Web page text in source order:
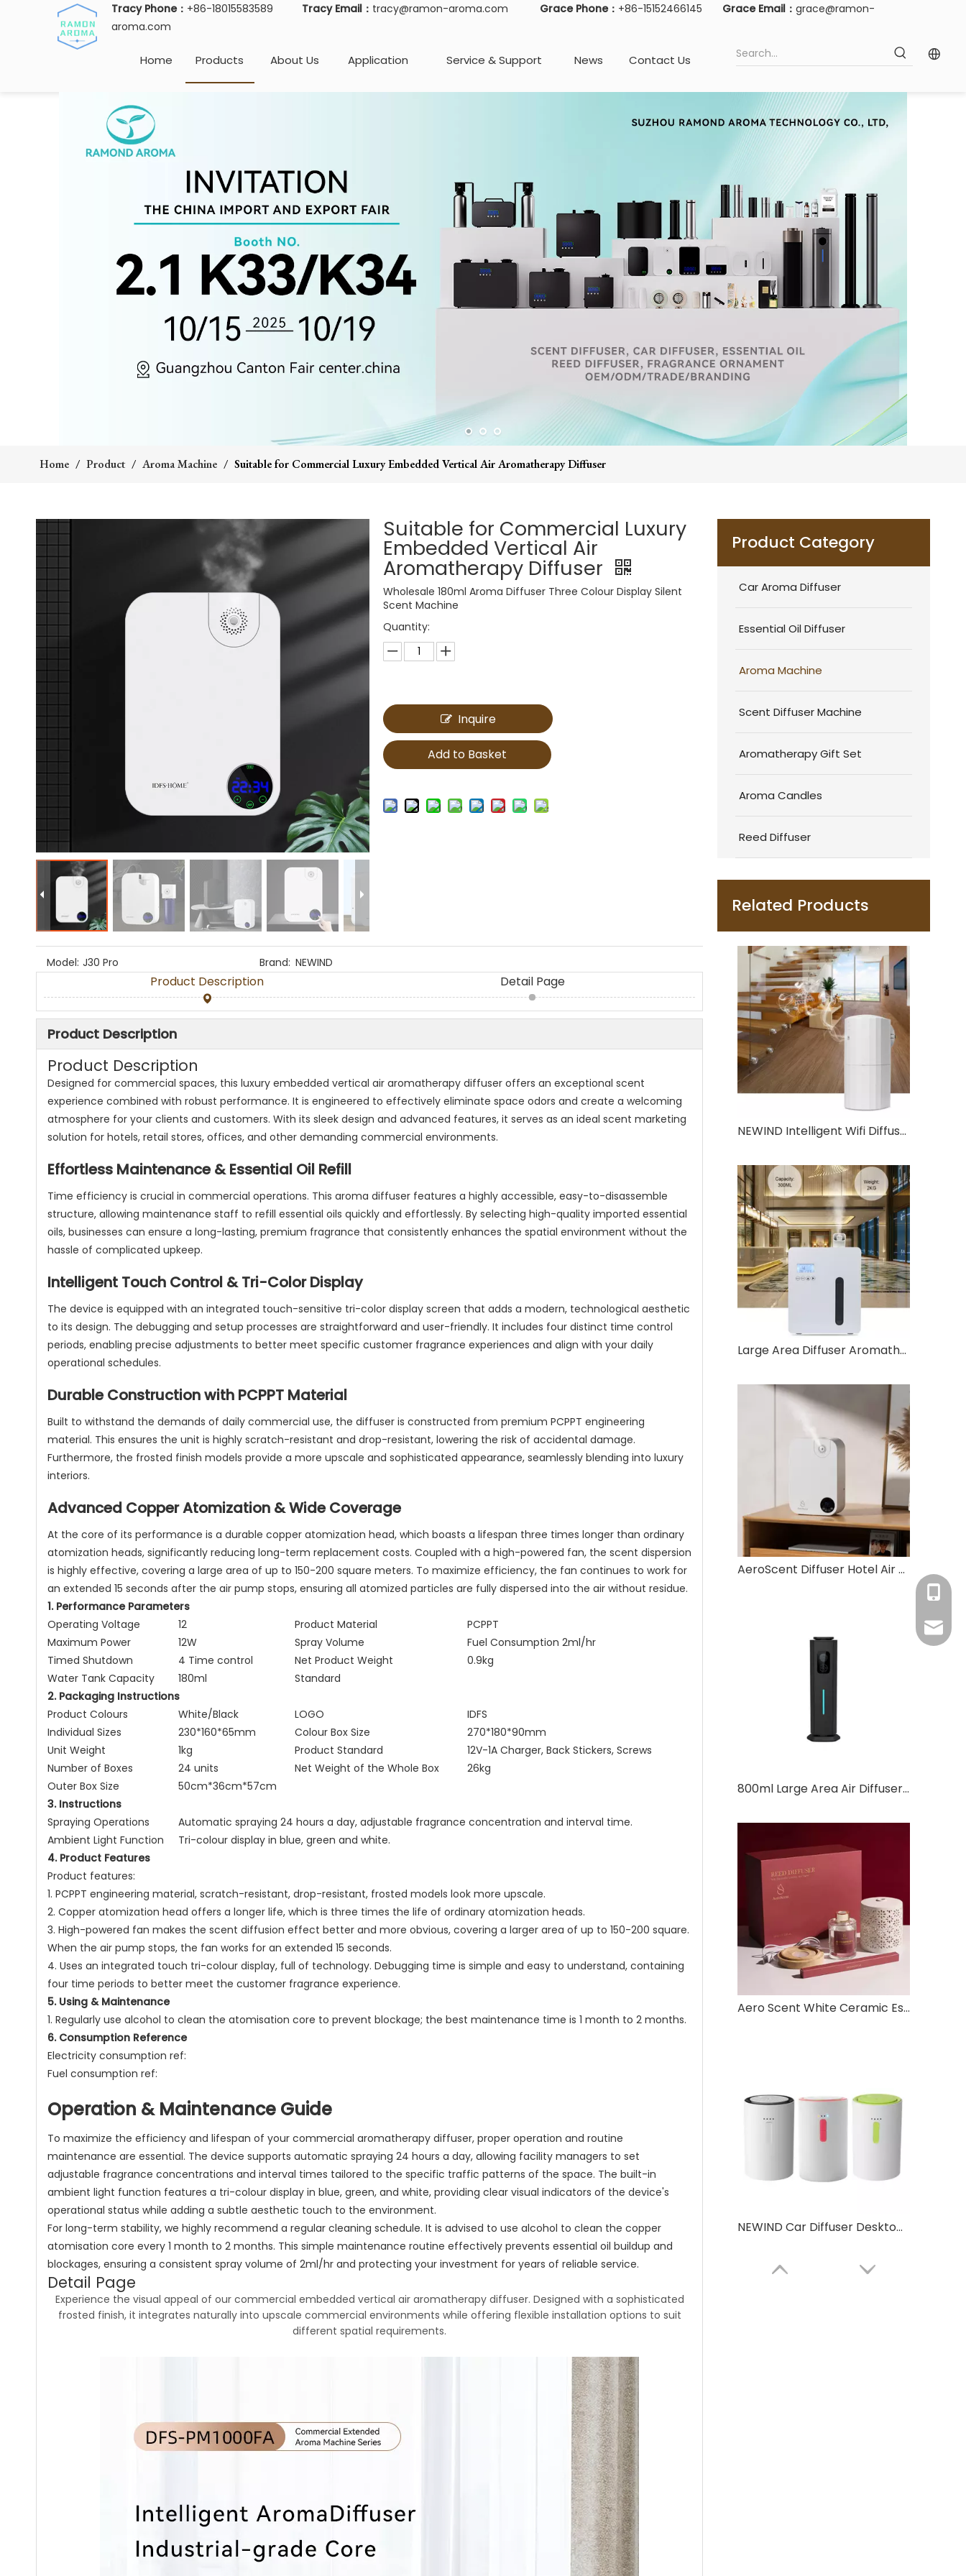
Tracy Phone： +86-18015583589 Tracy Email： tracy@ramon-aroma.com Grace Phone： +86-15152466145 Grace Email：grace@ramon-
aroma.com
Home Products About Us Application Service & Support News Contact Us
Home / Product / Aroma Machine / Suitable for Commercial Luxury Embedded Vertical Air Aromatherapy Diffuser
Suitable for Commercial Luxury
Embedded Vertical Air
Aromatherapy Diffuser
Wholesale 180ml Aroma Diffuser Three Colour Display Silent
Scent Machine
Quantity:
Inquire
Add to Basket
Model: J30 Pro Brand: NEWIND
Product Description Detail Page
Product Description
Product Description
Designed for commercial spaces, this luxury embedded vertical air aromatherapy diffuser offers an exceptional scent
experience combined with robust performance. It is engineered to effectively eliminate space odors and create a welcoming
atmosphere for your clients and customers. With its sleek design and advanced features, it serves as an ideal scent marketing
solution for hotels, retail stores, offices, and other demanding commercial environments.
Effortless Maintenance & Essential Oil Refill
Time efficiency is crucial in commercial operations. This aroma diffuser features a highly accessible, easy-to-disassemble
structure, allowing maintenance staff to refill essential oils quickly and effortlessly. By selecting high-quality imported essential
oils, businesses can ensure a long-lasting, premium fragrance that consistently enhances the spatial environment without the
hassle of complicated upkeep.
Intelligent Touch Control & Tri-Color Display
The device is equipped with an integrated touch-sensitive tri-color display screen that adds a modern, technological aesthetic
to its design. The debugging and setup processes are straightforward and user-friendly. It includes four distinct time control
periods, enabling precise adjustments to better meet specific customer fragrance experiences and align with your daily
operational schedules.
Durable Construction with PCPPT Material
Built to withstand the demands of daily commercial use, the diffuser is constructed from premium PCPPT engineering
material. This ensures the unit is highly scratch-resistant and drop-resistant, lowering the risk of accidental damage.
Furthermore, the frosted finish models provide a more upscale and sophisticated appearance, seamlessly blending into luxury
interiors.
Advanced Copper Atomization & Wide Coverage
At the core of its performance is a durable copper atomization head, which boasts a lifespan three times longer than ordinary
atomization heads, significantly reducing long-term replacement costs. Coupled with a high-powered fan, the scent dispersion
is highly effective, covering a large area of up to 150-200 square meters. To maximize efficiency, the fan continues to work for
an extended 15 seconds after the air pump stops, ensuring all atomized particles are fully dispersed into the air without residue.
1. Performance Parameters
Operating Voltage
12 Product Material
PCPPT
Maximum Power
12W Spray Volume
Fuel Consumption 2ml/hr
Timed Shutdown
4 Time control Net Product Weight
0.9kg
Water Tank Capacity
180ml
Standard
2. Packaging Instructions
Product Colours
White/Black LOGO
IDFS
Individual Sizes
230*160*65mm Colour Box Size
270*180*90mm
Unit Weight
1kg Product Standard
12V-1A Charger, Back Stickers, Screws
Number of Boxes
24 units Net Weight of the Whole Box
26kg
Outer Box Size
50cm*36cm*57cm
3. Instructions
Spraying Operations
Automatic spraying 24 hours a day, adjustable fragrance concentration and interval time.
Ambient Light Function
Tri-colour display in blue, green and white.
4. Product Features
Product features:
1. PCPPT engineering material, scratch-resistant, drop-resistant, frosted models look more upscale.
2. Copper atomization head offers a longer life, which is three times the life of ordinary atomization heads.
3. High-powered fan makes the scent diffusion effect better and more obvious, covering a larger area of up to 150-200 square.
When the air pump stops, the fan works for an extended 15 seconds.
4. Uses an integrated touch tri-colour display, full of technology. Debugging time is simple and easy to understand, containing
four time periods to better meet the customer fragrance experience.
5. Using & Maintenance
1. Regularly use alcohol to clean the atomisation core to prevent blockage; the best maintenance time is 1 month to 2 months.
6. Consumption Reference
Electricity consumption ref:
Fuel consumption ref:
Operation & Maintenance Guide
To maximize the efficiency and lifespan of your commercial aromatherapy diffuser, proper operation and routine
maintenance are essential. The device supports automatic spraying 24 hours a day, allowing facility managers to set
adjustable fragrance concentrations and interval times tailored to the specific traffic patterns of the space. The built-in
ambient light function features a tri-colour display in blue, green, and white, providing clear visual indicators of the device's
operational status while adding a subtle aesthetic touch to the environment.
For long-term stability, we highly recommend a regular cleaning schedule. It is advised to use alcohol to clean the copper
atomisation core every 1 month to 2 months. This simple maintenance routine effectively prevents essential oil buildup and
blockages, ensuring a consistent spray volume of 2ml/hr and protecting your investment for years of reliable service.
Detail Page
Experience the visual appeal of our commercial embedded vertical air aromatherapy diffuser. Designed with a sophisticated
frosted finish, it integrates naturally into upscale commercial environments while offering flexible installation options to suit
different spatial requirements.
Product Category
Car Aroma Diffuser
Essential Oil Diffuser
Aroma Machine
Scent Diffuser Machine
Aromatherapy Gift Set
Aroma Candles
Reed Diffuser
Related Products
NEWIND Intelligent Wifi Diffuser Two Fluid Atomization Technology 130ml Large Capacity Aromatherapy Oil Machine
Large Area Diffuser Aromatherapy Essential Oil Diffuser
AeroScent Diffuser Hotel Air Freshener Smart Machine Electric Aromatic Oasis Battery WhiteEssential Oil Aroma Diffuser
800ml Large Area Air Diffuser Commercial Aromatherapy Equipment Scent Diffuser
Aero Scent White Ceramic Essential Oil Diffuser with Color Lights – Red Gift Box Set, Quiet Ultrasonic Aromatherapy for Home & Office
NEWIND Car Diffuser Desktop Aromatherapy Pressure Atomisation Timed Spray
Tracy
Grace
Tracy